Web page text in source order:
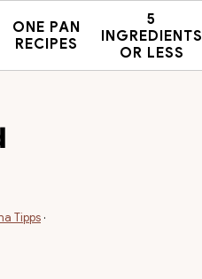
ONE PAN
RECIPES
5
INGREDIENTS
OR LESS
Tipps ·